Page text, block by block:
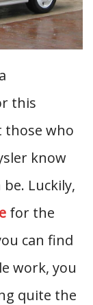
this
those who
know
Luckily,
for the
can find
work, you
quite the